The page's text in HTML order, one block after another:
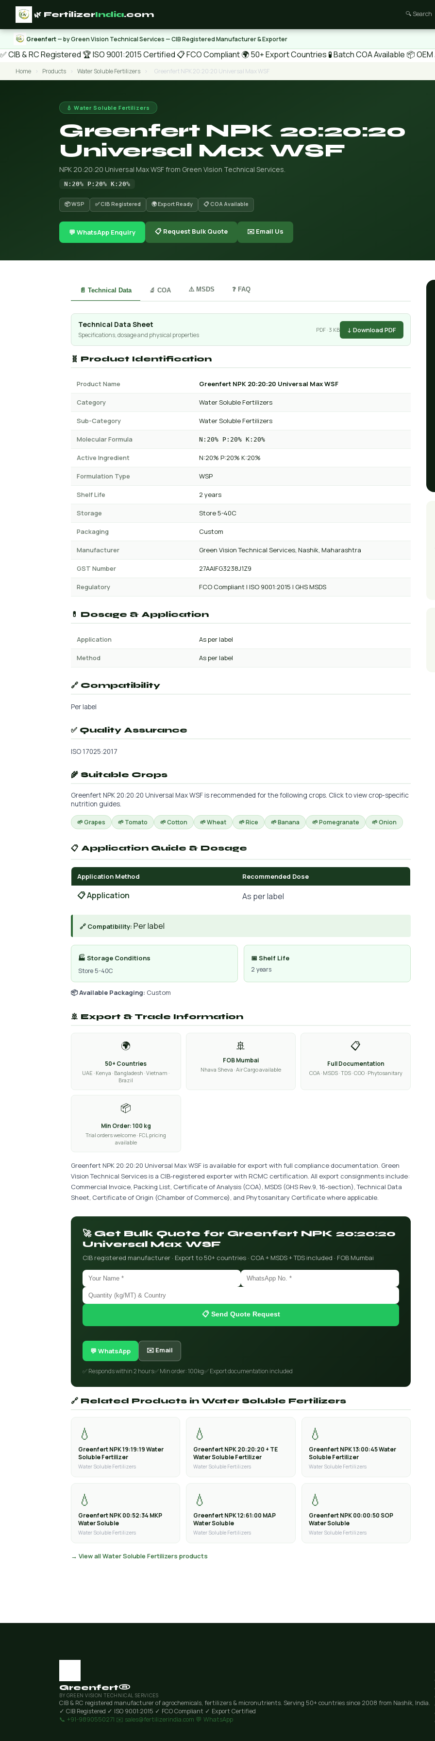
🌿 FertilizerIndia.com 🔍 Search
Greenfert— by Green Vision Technical Services — CIB Registered Manufacturer & Exporter
✅ CIB & RC Registered 🏆 ISO 9001:2015 Certified 📋 FCO Compliant🌍 50+ Export Countries 🧪 Batch COA Available 📦
Home › Products › Water Soluble Fertilizers › Greenfert NPK 20:20:20 Universal Max WSF
💧 Water Soluble Fertilizers
Greenfert NPK 20:20:20
Universal Max WSF
NPK 20:20:20 Universal Max WSF from Green Vision Technical Services.
N:20% P:20% K:20%
📦 WSP ✅ CIB Registered 🌍 Export Ready 📋 COA Available
💬 WhatsApp Enquiry 📋 Request Bulk Quote ✉️ Email Us
📄 Technical Data 🔬 COA ⚠️ MSDS ❓ FAQ
Technical Data Sheet
Specifications, dosage and physical properties
PDF · 3 KB ↓ Download PDF
🧬 Product Identification
Product Name Greenfert NPK 20:20:20 Universal Max WSF
Category Water Soluble Fertilizers
Sub-Category Water Soluble Fertilizers
Molecular Formula N:20% P:20% K:20%
Active Ingredient N:20% P:20% K:20%
Formulation Type WSP
Shelf Life 2 years
Storage Store 5-40C
Packaging Custom
Manufacturer Green Vision Technical Services, Nashik, Maharashtra
GST Number 27AAIFG3238J1Z9
Regulatory FCO Compliant | ISO 9001:2015 | GHS MSDS
💊 Dosage & Application
Application As per label
Method As per label
🔗 Compatibility
Per label
✅ Quality Assurance
ISO 17025:2017
🌾 Suitable Crops
Greenfert NPK 20:20:20 Universal Max WSF is recommended for the following crops. Click to view crop-specific
nutrition guides.
🌱 Grapes 🌱 Tomato 🌱 Cotton 🌱 Wheat 🌱 Rice 🌱 Banana 🌱 Pomegranate 🌱 Onion
📋 Application Guide & Dosage
Application Method Recommended Dose
📋 Application As per label
🔗 Compatibility: Per label
🏭 Storage Conditions
Store 5-40C
📅 Shelf Life
2 years
📦 Available Packaging: Custom
🚢 Export & Trade Information
🌍
50+ Countries
UAE · Kenya · Bangladesh · Vietnam ·
Brazil
🚢
FOB Mumbai
Nhava Sheva · Air Cargo available
📋
Full Documentation
COA · MSDS · TDS · COO · Phytosanitary
📦
Min Order: 100 kg
Trial orders welcome · FCL pricing
available
Greenfert NPK 20:20:20 Universal Max WSF is available for export with full compliance documentation. Green
Vision Technical Services is a CIB-registered exporter with RCMC certification. All export consignments include:
Commercial Invoice, Packing List, Certificate of Analysis (COA), MSDS (GHS Rev.9, 16-section), Technical Data
Sheet, Certificate of Origin (Chamber of Commerce), and Phytosanitary Certificate where applicable.
🚀 Get Bulk Quote for Greenfert NPK 20:20:20
Universal Max WSF
CIB registered manufacturer · Export to 50+ countries · COA + MSDS + TDS included · FOB Mumbai
📋 Send Quote Request
💬 WhatsApp ✉️ Email
✅ Responds within 2 hours✅ Min order: 100kg✅ Export documentation included
🔗 Related Products in Water Soluble Fertilizers
💧
Greenfert NPK 19:19:19 Water
Soluble Fertilizer
Water Soluble Fertilizers
💧
Greenfert NPK 20:20:20 + TE
Water Soluble Fertilizer
Water Soluble Fertilizers
💧
Greenfert NPK 13:00:45 Water
Soluble Fertilizer
Water Soluble Fertilizers
💧
Greenfert NPK 00:52:34 MKP
Water Soluble
Water Soluble Fertilizers
💧
Greenfert NPK 12:61:00 MAP
Water Soluble
Water Soluble Fertilizers
💧
Greenfert NPK 00:00:50 SOP
Water Soluble
Water Soluble Fertilizers
→ View all Water Soluble Fertilizers products
Greenfert®
BY GREEN VISION TECHNICAL SERVICES
CIB & RC registered manufacturer of agrochemicals, fertilizers & micronutrients. Serving 50+ countries since 2008 from Nashik, India.
✓ CIB Registered ✓ ISO 9001:2015 ✓ FCO Compliant ✓ Export Certified
📞 +91-9890550271 ✉️ sales@fertilizerindia.com 💬 WhatsApp